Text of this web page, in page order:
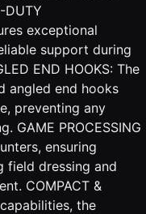
DUTY
exceptional
support during
END HOOKS: The
angled end hooks
preventing any
GAME PROCESSING
ensuring
field dressing and
COMPACT &
the